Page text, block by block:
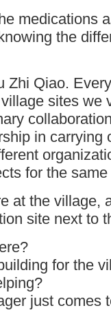
medications
the
Zhi Qiao.
sites we
in carrying
for the
at the village,
site next to
for the
just comes